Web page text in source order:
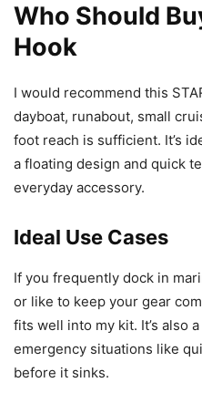
Who Should
Hook
I would recommend this
dayboat, runabout, small
foot reach is sufficient. It’s
a floating design and quick
everyday accessory.
Ideal Use Cases
If you frequently dock in
or like to keep your gear
fits well into my kit. It’s also
emergency situations like
before it sinks.